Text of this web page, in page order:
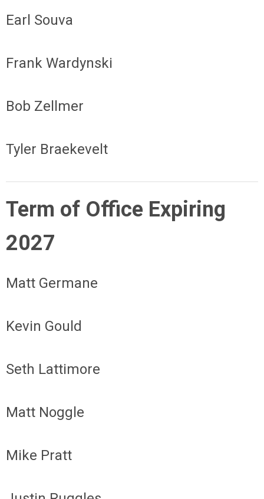
Earl Souva
Frank Wardynski
Bob Zellmer
Tyler Braekevelt
Term of Office Expiring
2027
Matt Germane
Kevin Gould
Seth Lattimore
Matt Noggle
Mike Pratt